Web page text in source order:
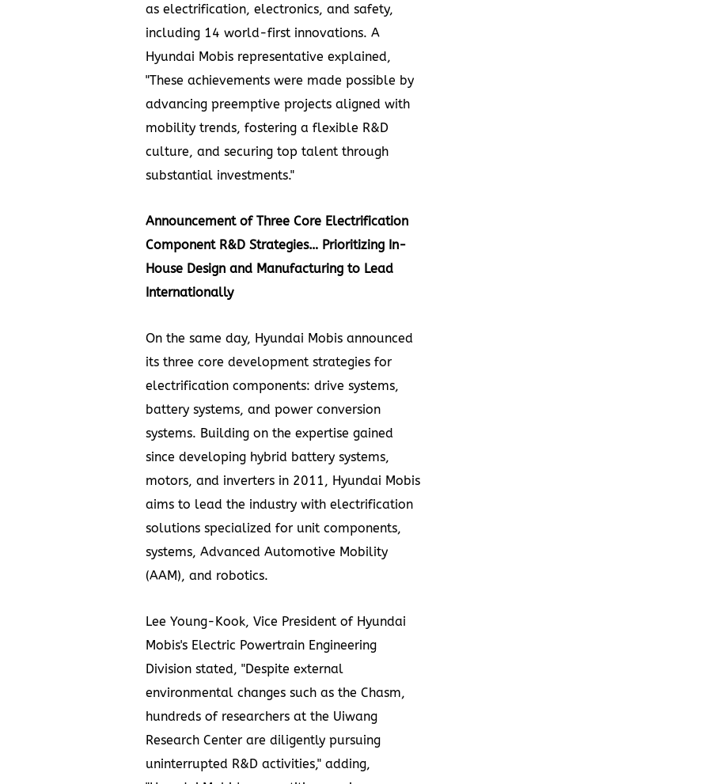
as electrification, electronics, and safety,
including 14 world-first innovations. A
Hyundai Mobis representative explained,
"These achievements were made possible by
advancing preemptive projects aligned with
mobility trends, fostering a flexible R&D
culture, and securing top talent through
substantial investments."
Announcement of Three Core Electrification
Component R&D Strategies… Prioritizing In-
House Design and Manufacturing to Lead
Internationally
On the same day, Hyundai Mobis announced
its three core development strategies for
electrification components: drive systems,
battery systems, and power conversion
systems. Building on the expertise gained
since developing hybrid battery systems,
motors, and inverters in 2011, Hyundai Mobis
aims to lead the industry with electrification
solutions specialized for unit components,
systems, Advanced Automotive Mobility
(AAM), and robotics.
Lee Young-Kook, Vice President of Hyundai
Mobis's Electric Powertrain Engineering
Division stated, "Despite external
environmental changes such as the Chasm,
hundreds of researchers at the Uiwang
Research Center are diligently pursuing
uninterrupted R&D activities," adding,